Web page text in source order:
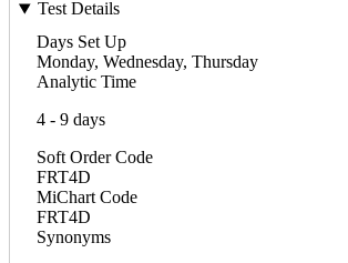
Test Details
Days Set Up
Monday, Wednesday, Thursday
Analytic Time
4 - 9 days
Soft Order Code
FRT4D
MiChart Code
FRT4D
Synonyms